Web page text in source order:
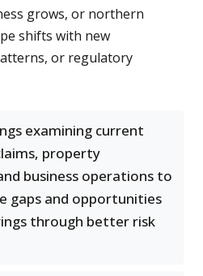
grows, or northern
shifts with new
or regulatory
examining current
property
business operations to
gaps and opportunities
through better risk